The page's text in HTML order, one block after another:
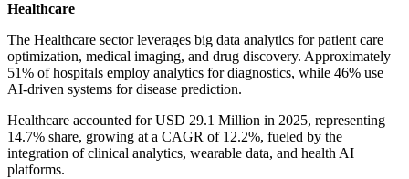
Healthcare
The Healthcare sector leverages big data analytics for patient care
optimization, medical imaging, and drug discovery. Approximately
51% of hospitals employ analytics for diagnostics, while 46% use
AI-driven systems for disease prediction.
Healthcare accounted for USD 29.1 Million in 2025, representing
14.7% share, growing at a CAGR of 12.2%, fueled by the
integration of clinical analytics, wearable data, and health AI
platforms.